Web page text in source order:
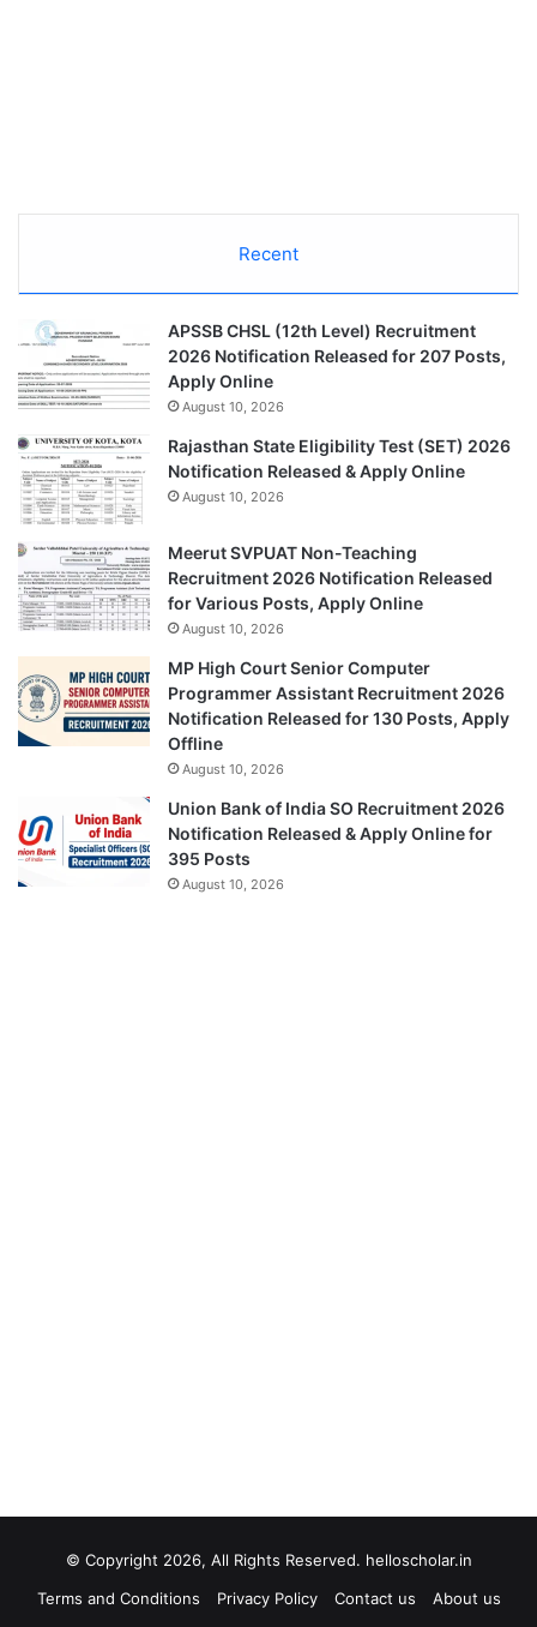
Recent
APSSB CHSL (12th Level) Recruitment
2026 Notification Released for 207 Posts,
Apply Online
August 10, 2026
Rajasthan State Eligibility Test (SET) 2026
Notification Released & Apply Online
August 10, 2026
Meerut SVPUAT Non-Teaching
Recruitment 2026 Notification Released
for Various Posts, Apply Online
August 10, 2026
MP High Court Senior Computer
Programmer Assistant Recruitment 2026
Notification Released for 130 Posts, Apply
Offline
August 10, 2026
Union Bank of India SO Recruitment 2026
Notification Released & Apply Online for
395 Posts
August 10, 2026
© Copyright 2026, All Rights Reserved. helloscholar.in
Terms and Conditions
Privacy Policy Contact us About us